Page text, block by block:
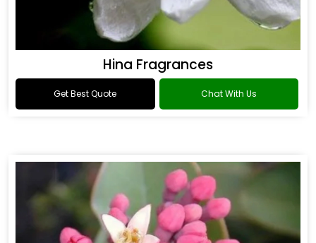
Hina Fragrances
Get Best Quote Chat With Us